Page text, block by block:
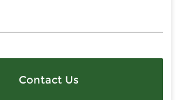
Contact Us